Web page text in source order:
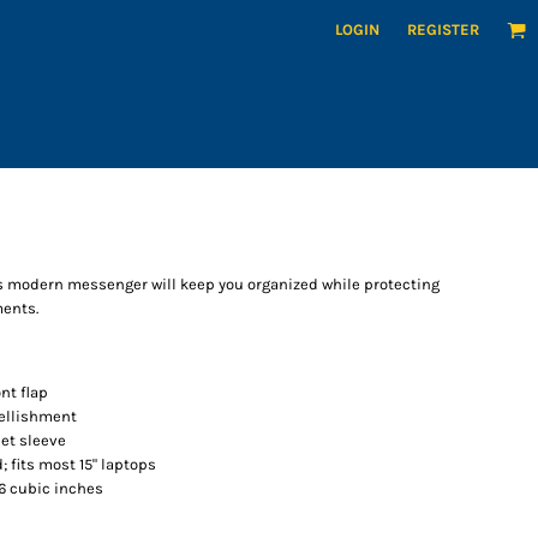
LOGIN REGISTER
messenger will keep you organized while protecting
flap
sleeve
fits most 15" laptops
cubic inches